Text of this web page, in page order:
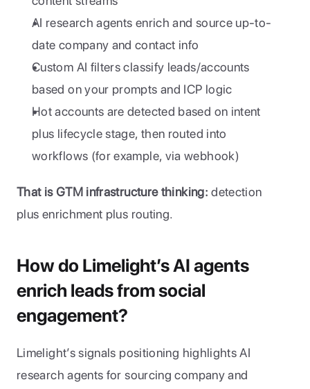
AI research agents enrich and source up-to-
date company and contact info
Custom AI filters classify leads/accounts
based on your prompts and ICP logic
Hot accounts are detected based on intent
plus lifecycle stage, then routed into
workflows (for example, via webhook)
That is GTM infrastructure thinking: detection
plus enrichment plus routing.
How do Limelight’s AI agents
enrich leads from social
engagement?
Limelight’s signals positioning highlights AI
research agents for sourcing company and